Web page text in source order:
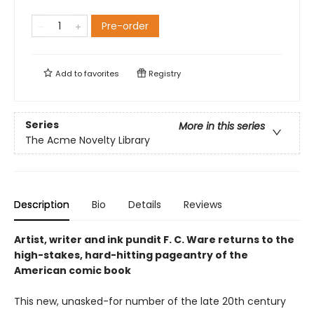
Pre-order
Add tofavorites Registry
Series
More in this series
The Acme Novelty Library
Description Bio Details Reviews
Artist, writer and ink pundit F. C. Ware returns to the
high-stakes, hard-hitting pageantry of the
American comic book
This new, unasked-for number of the late 20th century